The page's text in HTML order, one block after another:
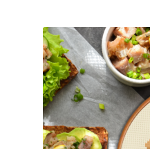
Thank you
Welcome to the Charts Club